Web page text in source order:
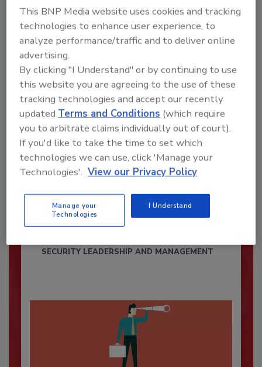
Already have an account? Sign In
Security’s Top Cybersecurity Leaders
2026
SECURITY LEADERSHIP AND MANAGEMENT
This BNP Media website uses cookies and tracking
technologies to enhance user experience, to
analyze performance/traffic and to deliver online
advertising.
By clicking "I Understand" or by continuing to use
this website you are agreeing to the use of these
tracking technologies and accept our recently
updatedTerms and Conditions (which require
you to arbitrate claims individually out of court).
If you'd like to take the time to set which
technologies we can use, click 'Manage your
Technologies'. View our Privacy Policy
Manage your
Technologies
I Understand